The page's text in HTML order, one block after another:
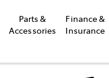
Parts &
Accessories
Finance &
Insurance